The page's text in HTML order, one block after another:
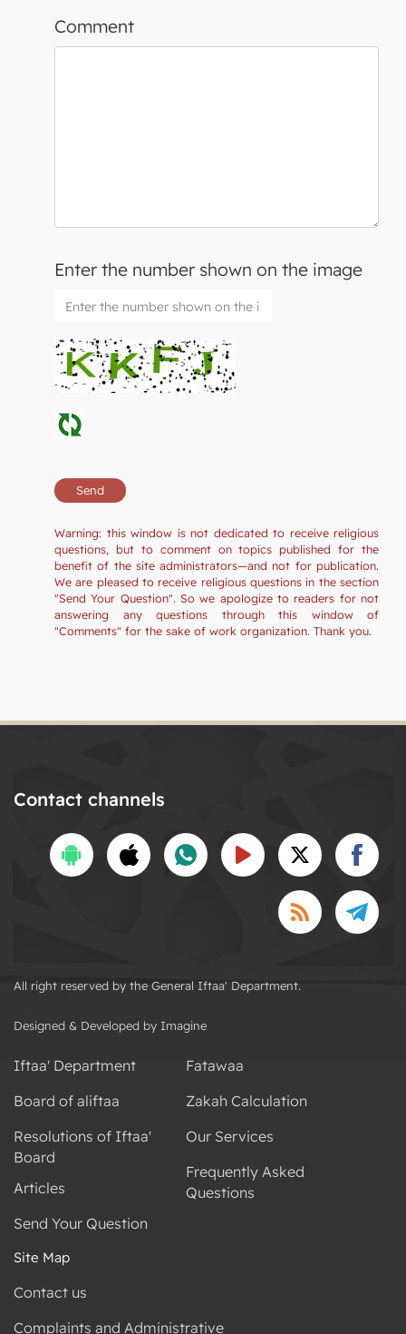
Comment
Enter the number shown on the image
Warning: this window is not dedicated to receive religious
questions, but to comment on topics published for the
benefit of the site administrators—and not for publication.
We are pleased to receive religious questions in the section
"Send Your Question". So we apologize to readers for not
answering any questions through this window of
"Comments" for the sake of work organization. Thank you.
Contact channels
All right reserved by the General Iftaa' Department.
Designed & Developed by Imagine
Iftaa' Department
Board of aliftaa
Resolutions of Iftaa'
Board
Articles
Send Your Question
Fatawaa
Zakah Calculation
Our Services
Frequently Asked
Questions
Site Map
Contact us
Complaints and Administrative